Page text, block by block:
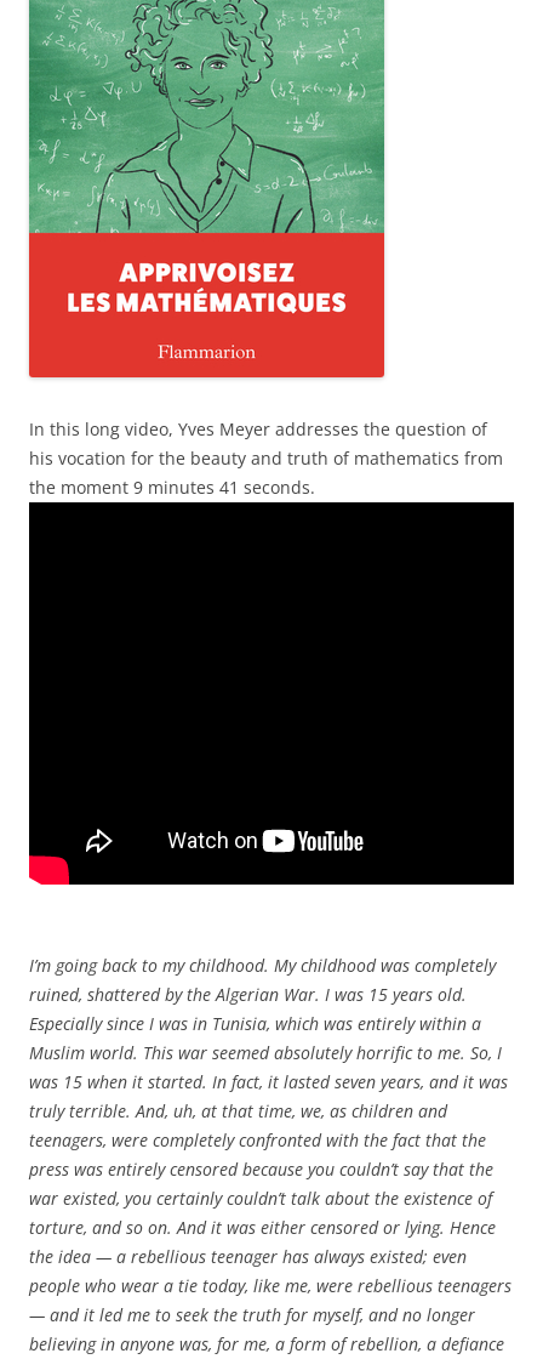
In this long video, Yves Meyer addresses the question of
his vocation for the beauty and truth of mathematics from
the moment 9 minutes 41 seconds.
I’m going back to my childhood. My childhood was completely
ruined, shattered by the Algerian War. I was 15 years old.
Especially since I was in Tunisia, which was entirely within a
Muslim world. This war seemed absolutely horrific to me. So, I
was 15 when it started. In fact, it lasted seven years, and it was
truly terrible. And, uh, at that time, we, as children and
teenagers, were completely confronted with the fact that the
press was entirely censored because you couldn’t say that the
war existed, you certainly couldn’t talk about the existence of
torture, and so on. And it was either censored or lying. Hence
the idea — a rebellious teenager has always existed; even
people who wear a tie today, like me, were rebellious teenagers
— and it led me to seek the truth for myself, and no longer
believing in anyone was, for me, a form of rebellion, a defiance